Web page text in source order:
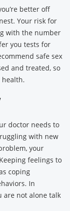
better off
Your risk for
with the number
you tests for
safe sex
and treated, so
health.
doctor needs to
with new
your
feelings to
coping
In
are not alone talk